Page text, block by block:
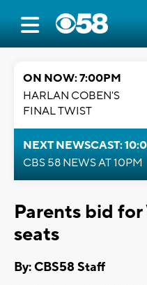
ON NOW: 7:00PM
HARLAN COBEN'S
FINAL TWIST
NEXT NEWSCAST:
CBS 58 NEWS AT 10PM
Parents bid
seats
By: CBS58 Staff